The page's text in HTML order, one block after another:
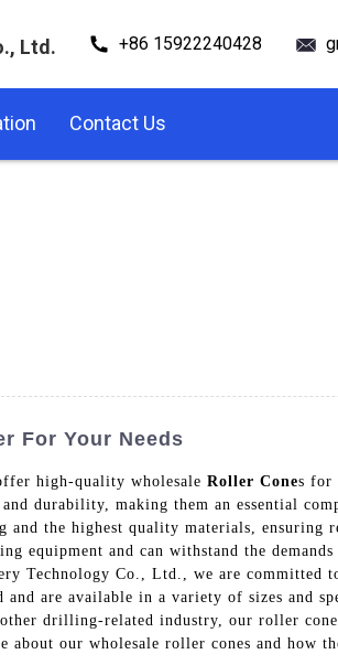
Ltd. +86 15922240428
Contact Us
For Your Needs
high-quality wholesale Roller Cones for
durability, making them an essential
the highest quality materials, ensuring
and can withstand the
Technology Co., Ltd., we are committed
are available in a variety of sizes and
drilling-related industry, our roller
our wholesale roller cones and how